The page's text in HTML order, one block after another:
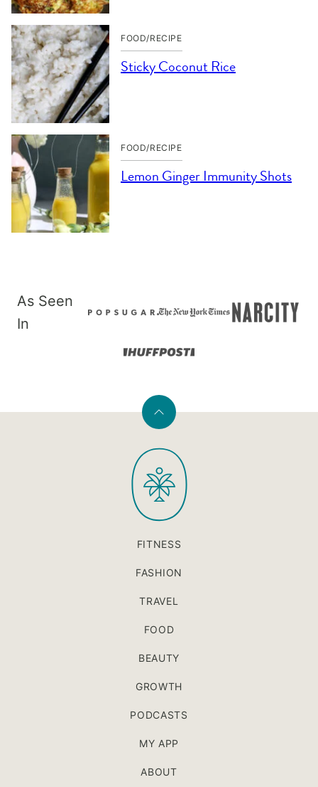
FOOD/RECIPE
Sticky Coconut Rice
FOOD/RECIPE
Lemon Ginger Immunity Shots
As Seen
In
Back
top
PaleOMG
FITNESS
FASHION
TRAVEL
FOOD
BEAUTY
GROWTH
PODCASTS
MY APP
ABOUT